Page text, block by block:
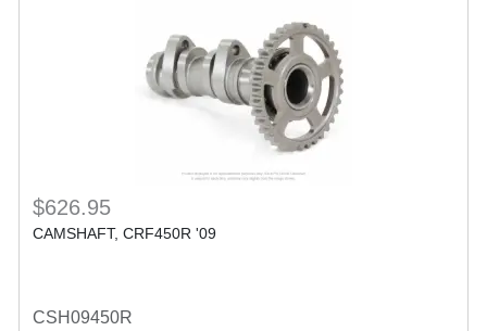
$626.95
CAMSHAFT, CRF450R '09
CSH09450R